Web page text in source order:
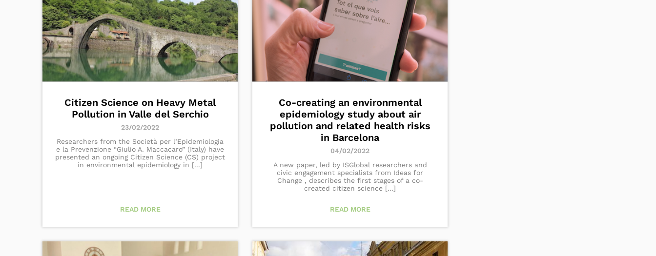
Citizen Science on Heavy Metal
Pollution in Valle del Serchio
23/02/2022
Researchers from the Società per l’Epidemiologia
e la Prevenzione “Giulio A. Maccacaro” (Italy) have
presented an ongoing Citizen Science (CS) project
in environmental epidemiology in [...]
READ MORE
Co-creating an environmental
epidemiology study about air
pollution and related health risks
in Barcelona
04/02/2022
A new paper, led by ISGlobal researchers and
civic engagement specialists from Ideas for
Change , describes the first stages of a co-
created citizen science [...]
READ MORE